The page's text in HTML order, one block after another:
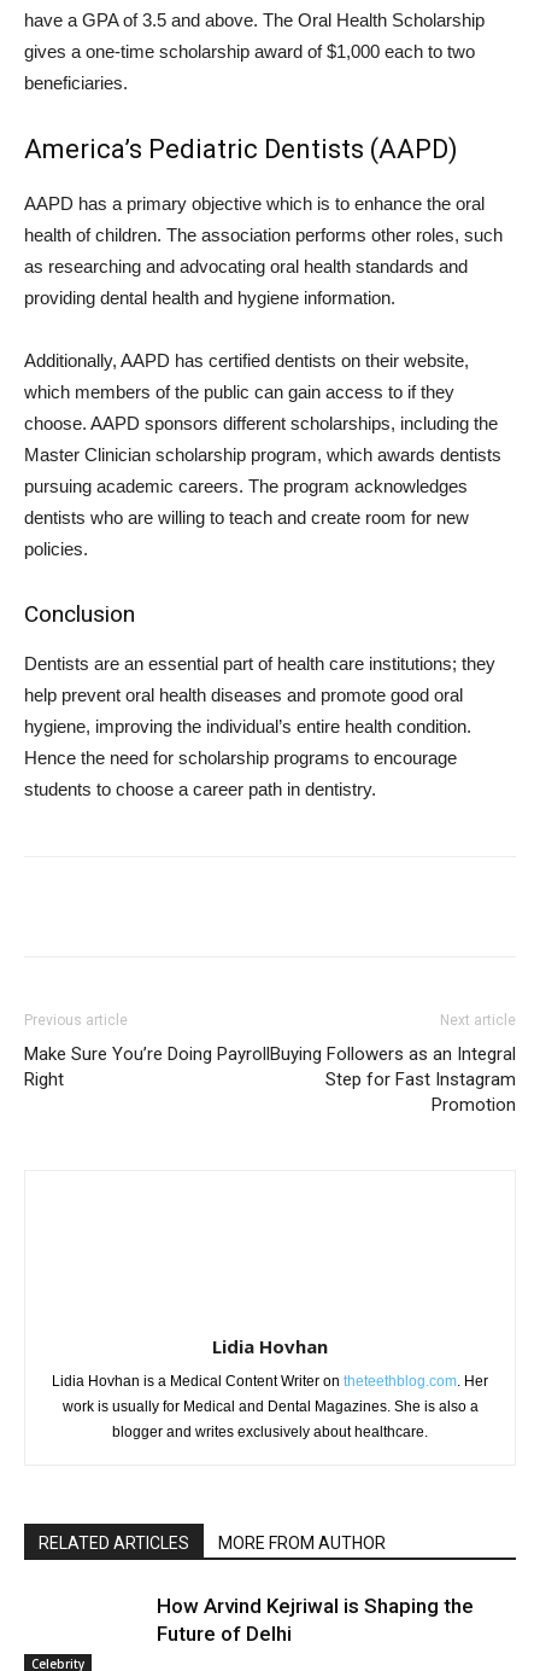
have a GPA of 3.5 and above. The Oral Health Scholarship
gives a one-time scholarship award of $1,000 each to two
beneficiaries.
America’s Pediatric Dentists (AAPD)
AAPD has a primary objective which is to enhance the oral
health of children. The association performs other roles, such
as researching and advocating oral health standards and
providing dental health and hygiene information.
Additionally, AAPD has certified dentists on their website,
which members of the public can gain access to if they
choose. AAPD sponsors different scholarships, including the
Master Clinician scholarship program, which awards dentists
pursuing academic careers. The program acknowledges
dentists who are willing to teach and create room for new
policies.
Conclusion
Dentists are an essential part of health care institutions; they
help prevent oral health diseases and promote good oral
hygiene, improving the individual’s entire health condition.
Hence the need for scholarship programs to encourage
students to choose a career path in dentistry.
Previous article
Make Sure You’re Doing Payroll
Right
Next article
Buying Followers as an Integral
Step for Fast Instagram
Promotion
Lidia Hovhan
Lidia Hovhan is a Medical Content Writer on theteethblog.com . Her
work is usually for Medical and Dental Magazines. She is also a
blogger and writes exclusively about healthcare.
RELATED ARTICLES MORE FROM AUTHOR
Celebrity
How Arvind Kejriwal is Shaping the
Future of Delhi